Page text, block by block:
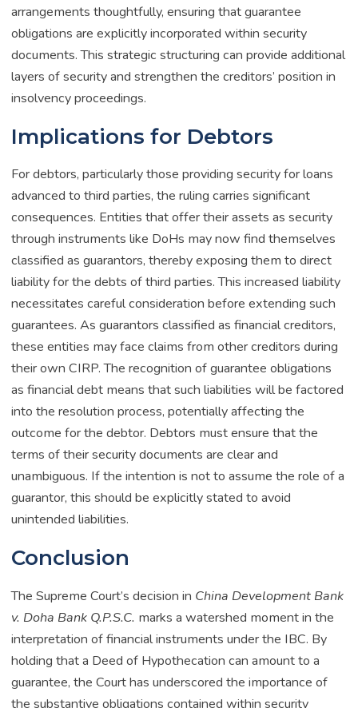
arrangements thoughtfully, ensuring that guarantee
obligations are explicitly incorporated within security
documents. This strategic structuring can provide additional
layers of security and strengthen the creditors’ position in
insolvency proceedings.
Implications for Debtors
For debtors, particularly those providing security for loans
advanced to third parties, the ruling carries significant
consequences. Entities that offer their assets as security
through instruments like DoHs may now find themselves
classified as guarantors, thereby exposing them to direct
liability for the debts of third parties. This increased liability
necessitates careful consideration before extending such
guarantees. As guarantors classified as financial creditors,
these entities may face claims from other creditors during
their own CIRP. The recognition of guarantee obligations
as financial debt means that such liabilities will be factored
into the resolution process, potentially affecting the
outcome for the debtor. Debtors must ensure that the
terms of their security documents are clear and
unambiguous. If the intention is not to assume the role of a
guarantor, this should be explicitly stated to avoid
unintended liabilities.
Conclusion
The Supreme Court’s decision in China Development Bank
v. Doha Bank Q.P.S.C. marks a watershed moment in the
interpretation of financial instruments under the IBC. By
holding that a Deed of Hypothecation can amount to a
guarantee, the Court has underscored the importance of
the substantive obligations contained within security